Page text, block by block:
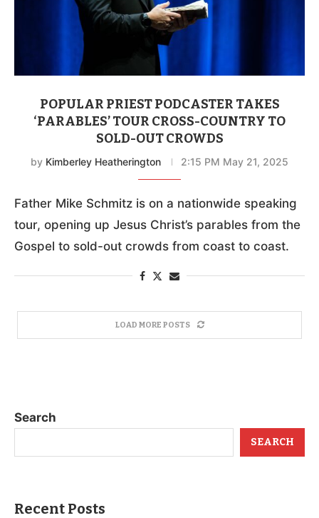
POPULAR PRIEST PODCASTER TAKES
‘PARABLES’ TOUR CROSS-COUNTRY TO
SOLD-OUT CROWDS
by Kimberley Heatherington 2:15 PM May 21, 2025
Father Mike Schmitz is on a nationwide speaking
tour, opening up Jesus Christ’s parables from the
Gospel to sold-out crowds from coast to coast.
LOAD MORE POSTS
Search
SEARCH
Recent Posts